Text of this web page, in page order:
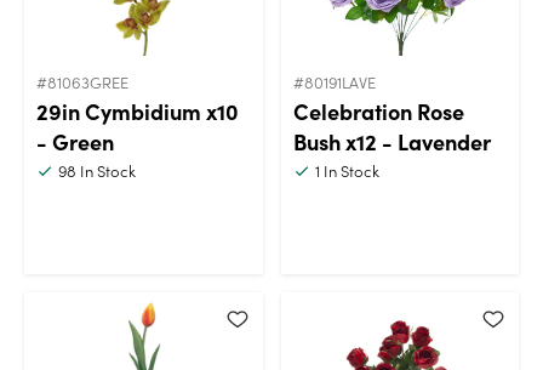
#81063GREE
29in Cymbidium x10
- Green
98 In Stock
#80191LAVE
Celebration Rose
Bush x12 - Lavender
1 In Stock